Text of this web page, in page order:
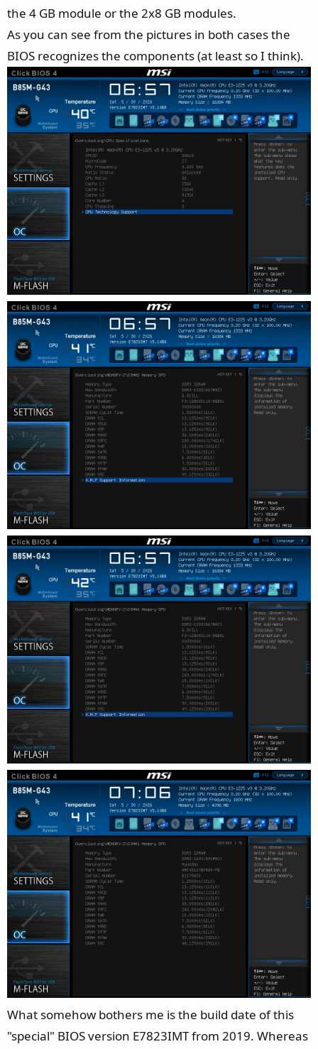
the 4 GB module or the 2x8 GB modules.
As you can see from the pictures in both cases the
BIOS recognizes the components (at least so I think).
What somehow bothers me is the build date of this
"special" BIOS version E7823IMT from 2019. Whereas